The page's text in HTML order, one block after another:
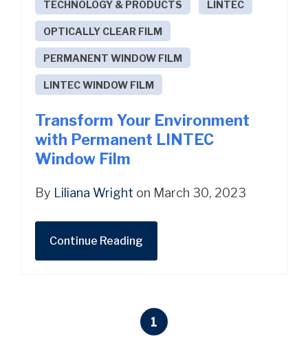
TECHNOLOGY & PRODUCTS LINTEC
OPTICALLY CLEAR FILM
PERMANENT WINDOW FILM
LINTEC WINDOW FILM
Transform Your Environment
with Permanent LINTEC
Window Film
By Liliana Wright on March 30, 2023
Continue Reading
1